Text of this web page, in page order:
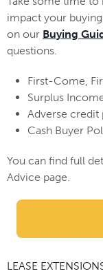
impact your
on our Buying
questions.
First-Come,
Surplus
Adverse credit
Cash Buyer
You can find full
Advice page.
LEASE